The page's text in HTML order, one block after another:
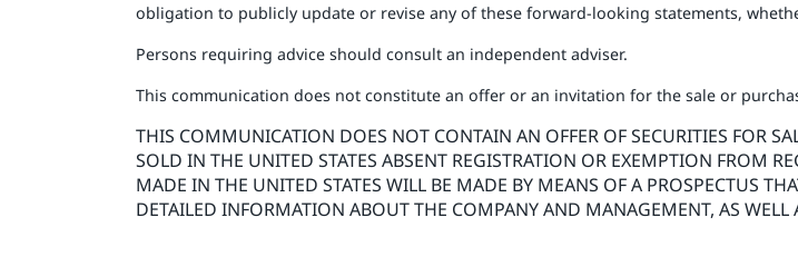
obligation to publicly update or revise any of these forward-looking statements,
Persons requiring advice should consult an independent adviser.
This communication does not constitute an offer or an invitation for the sale or
THIS COMMUNICATION DOES NOT CONTAIN AN OFFER OF SECURITIES FOR
SOLD IN THE UNITED STATES ABSENT REGISTRATION OR EXEMPTION FROM
MADE IN THE UNITED STATES WILL BE MADE BY MEANS OF A PROSPECTUS
DETAILED INFORMATION ABOUT THE COMPANY AND MANAGEMENT, AS WELL